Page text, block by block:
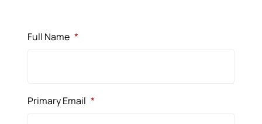
Full Name *
Primary Email *